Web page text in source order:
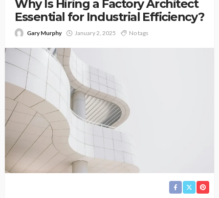
Why Is Hiring a Factory Architect
Essential for Industrial Efficiency?
Gary Murphy January 2, 2025 No tags